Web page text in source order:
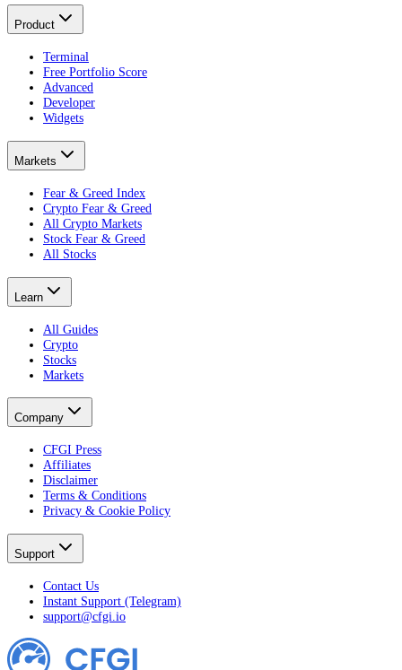
Product
Terminal
Free Portfolio Score
Advanced
Developer
Widgets
Markets
Fear & Greed Index
Crypto Fear & Greed
All Crypto Markets
Stock Fear & Greed
All Stocks
Learn
All Guides
Crypto
Stocks
Markets
Company
CFGI Press
Affiliates
Disclaimer
Terms & Conditions
Privacy & Cookie Policy
Support
Contact Us
Instant Support (Telegram)
support@cfgi.io